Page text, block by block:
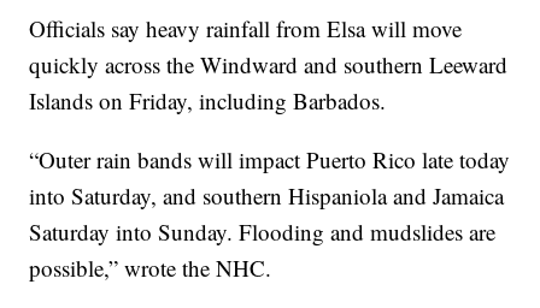
Officials say heavy rainfall from Elsa will move
quickly across the Windward and southern Leeward
Islands on Friday, including Barbados.
“Outer rain bands will impact Puerto Rico late today
into Saturday, and southern Hispaniola and Jamaica
Saturday into Sunday. Flooding and mudslides are
possible,” wrote the NHC.